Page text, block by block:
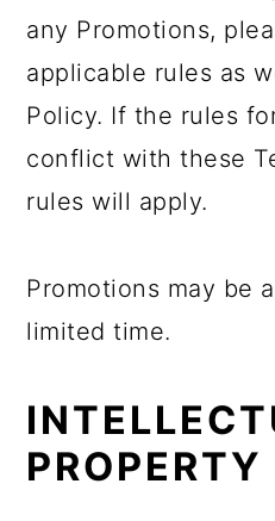
any Promotions,
applicable rules as
Policy. If the rules
conflict with these
rules will apply.
Promotions may be
limited time.
PROPERTY